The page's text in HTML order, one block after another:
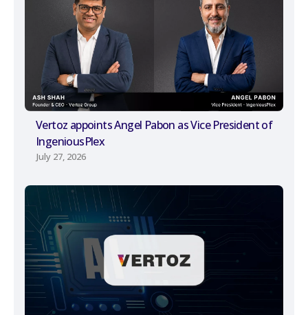
Vertoz appoints Angel Pabon as Vice President of
IngeniousPlex
July 27, 2026